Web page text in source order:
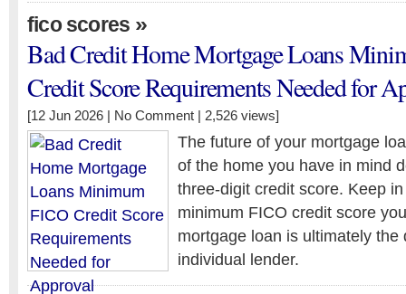
fico scores »
Bad Credit Home Mortgage Loans
Credit Score Requirements Needed for
[12 Jun 2026 | No Comment | 2,526 views]
The future of your mortgage
of the home you have in mind
three-digit credit score. Keep
minimum FICO credit score
mortgage loan is ultimately the
individual lender.